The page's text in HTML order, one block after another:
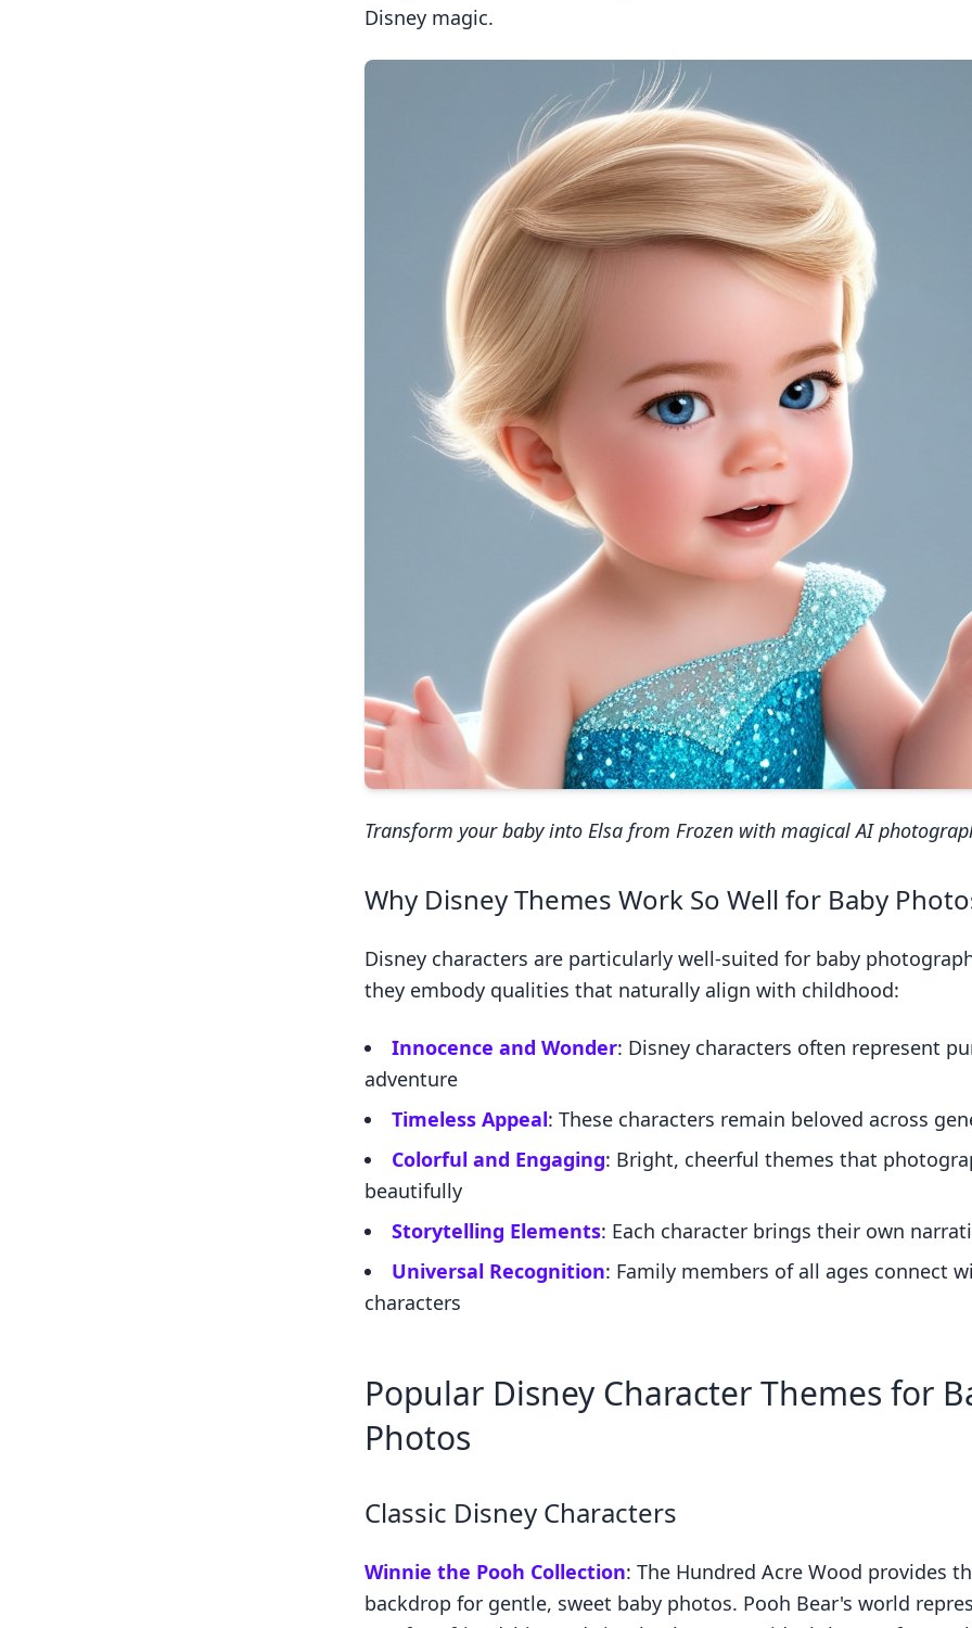
Disney magic.
Transform your baby into Elsa from Frozen with magical AI
Why Disney Themes Work So Well for Baby
Disney characters are particularly well-suited for baby
they embody qualities that naturally align with childhood:
Innocence and Wonder: Disney characters often represent
adventure
Timeless Appeal: These characters remain beloved across
Colorful and Engaging: Bright, cheerful themes that
beautifully
Storytelling Elements: Each character brings their own
Universal Recognition: Family members of all ages connect
characters
Popular Disney Character Themes for
Photos
Classic Disney Characters
Winnie the Pooh Collection: The Hundred Acre Wood provides
backdrop for gentle, sweet baby photos. Pooh Bear's world